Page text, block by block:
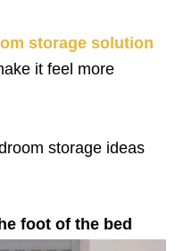
storage solution
it feel more
storage ideas
foot of the bed